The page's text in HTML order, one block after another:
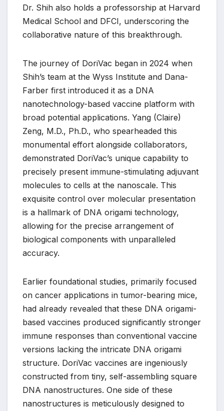
Dr. Shih also holds a professorship at Harvard
Medical School and DFCI, underscoring the
collaborative nature of this breakthrough.
The journey of DoriVac began in 2024 when
Shih’s team at the Wyss Institute and Dana-
Farber first introduced it as a DNA
nanotechnology-based vaccine platform with
broad potential applications. Yang (Claire)
Zeng, M.D., Ph.D., who spearheaded this
monumental effort alongside collaborators,
demonstrated DoriVac’s unique capability to
precisely present immune-stimulating adjuvant
molecules to cells at the nanoscale. This
exquisite control over molecular presentation
is a hallmark of DNA origami technology,
allowing for the precise arrangement of
biological components with unparalleled
accuracy.
Earlier foundational studies, primarily focused
on cancer applications in tumor-bearing mice,
had already revealed that these DNA origami-
based vaccines produced significantly stronger
immune responses than conventional vaccine
versions lacking the intricate DNA origami
structure. DoriVac vaccines are ingeniously
constructed from tiny, self-assembling square
DNA nanostructures. One side of these
nanostructures is meticulously designed to